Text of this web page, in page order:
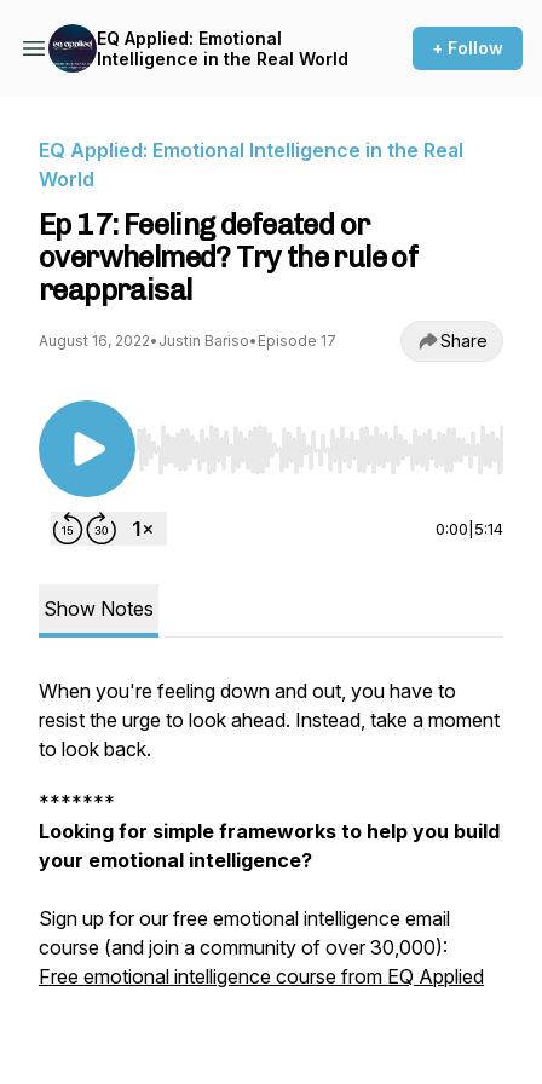
EQ Applied: Emotional
Intelligence in the Real World
+ Follow
EQ Applied: Emotional Intelligence in the Real
World
Ep 17: Feeling defeated or
overwhelmed? Try the rule of
reappraisal
August 16, 2022• Justin Bariso• Episode 17 Share
Use Left/Right to seek, Home/End to jump to
0:00 5:14
Show Notes
When you're feeling down and out, you have to
resist the urge to look ahead. Instead, take a moment
to look back.
*******
Looking for simple frameworks to help you build
your emotional intelligence?
Sign up for our free emotional intelligence email
course (and join a community of over 30,000):
Free emotional intelligence course from EQ Applied